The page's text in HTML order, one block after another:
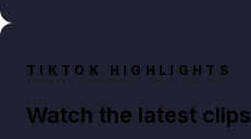
TIKTOK HIGHLIGHTS
Watch the latest clips